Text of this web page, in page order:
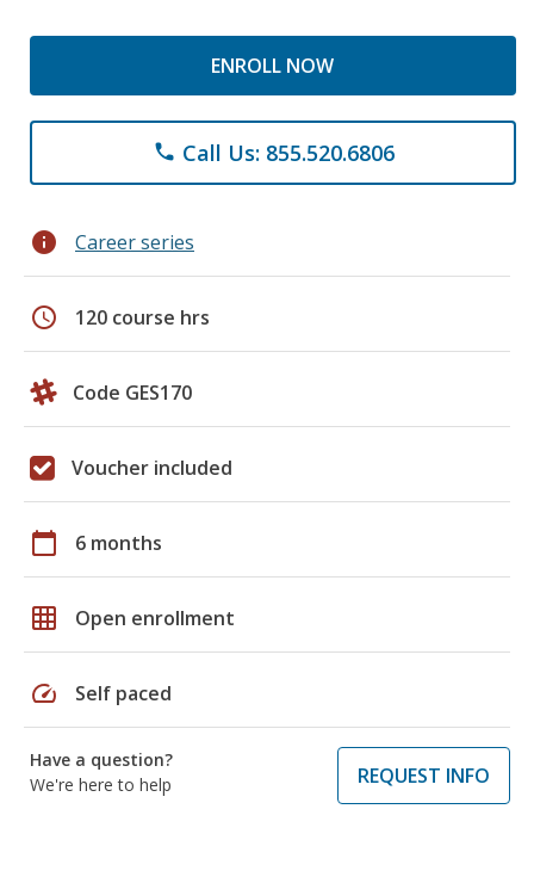
ENROLL NOW
phone Call Us: 855.520.6806
info Career series
schedule 120 course hrs
Code GES170
Voucher included
calendar_today 6 months
grid_on Open enrollment
speed Self paced
Have a question?
We're here to help
REQUEST INFO